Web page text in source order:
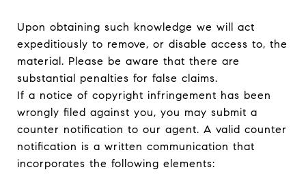
Upon obtaining such knowledge we will act
expeditiously to remove, or disable access to, the
material. Please be aware that there are
substantial penalties for false claims.
If a notice of copyright infringement has been
wrongly filed against you, you may submit a
counter notification to our agent. A valid counter
notification is a written communication that
incorporates the following elements: